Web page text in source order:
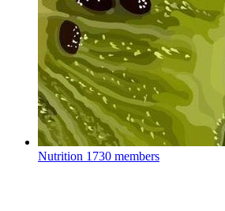
Nutrition 1730 members